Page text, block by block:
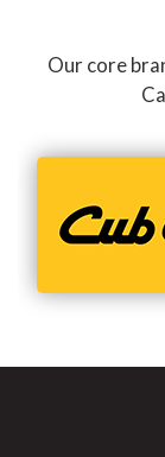
Our core